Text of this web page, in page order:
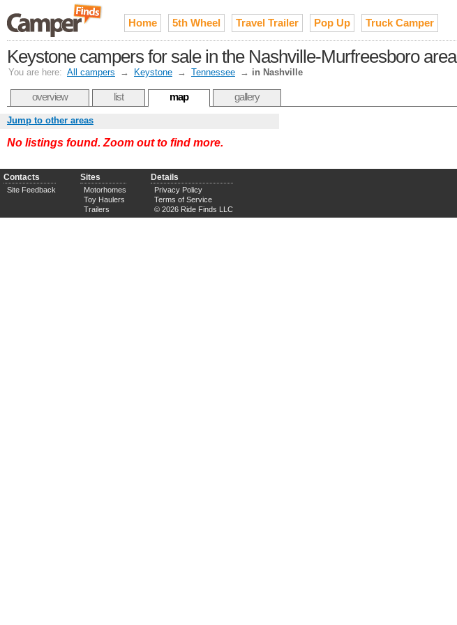
Home 5th Wheel Travel Trailer Pop Up Truck Camper
Keystone campers for sale in the Nashville-Murfreesboro area
You are here: All campers → Keystone → Tennessee → in Nashville
overview list map gallery
Jump to other areas
No listings found. Zoom out to find more.
Contacts
Site Feedback
Sites
Motorhomes
Toy Haulers
Trailers
Details
Privacy Policy
Terms of Service
© 2026 Ride Finds LLC